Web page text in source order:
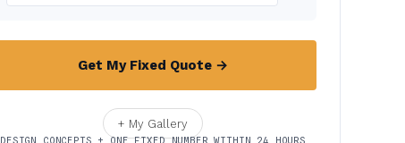
Get My Fixed Quote →
+ My Gallery
DESIGN CONCEPTS + ONE FIXED NUMBER WITHIN 24 HOURS